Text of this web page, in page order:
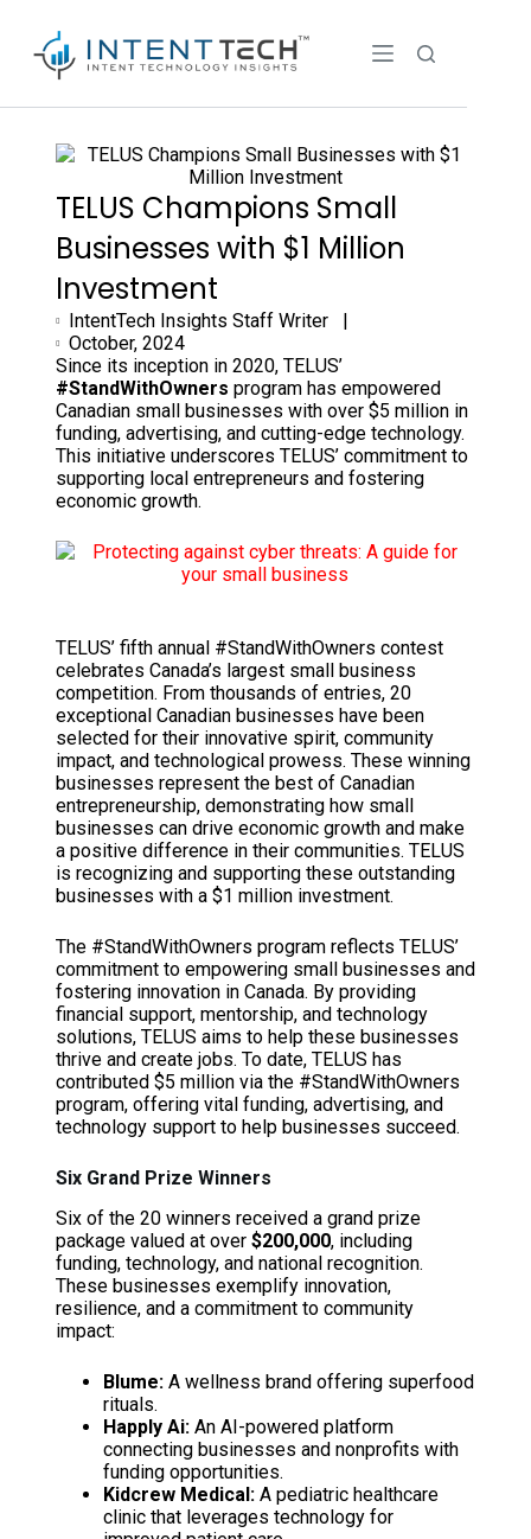
TELUS Champions Small
Businesses with $1 Million
Investment
IntentTech Insights Staff Writer |
October, 2024
Since its inception in 2020, TELUS’
#StandWithOwners program has empowered
Canadian small businesses with over $5 million in
funding, advertising, and cutting-edge technology.
This initiative underscores TELUS’ commitment to
supporting local entrepreneurs and fostering
economic growth.
TELUS’ fifth annual #StandWithOwners contest
celebrates Canada’s largest small business
competition. From thousands of entries, 20
exceptional Canadian businesses have been
selected for their innovative spirit, community
impact, and technological prowess. These winning
businesses represent the best of Canadian
entrepreneurship, demonstrating how small
businesses can drive economic growth and make
a positive difference in their communities. TELUS
is recognizing and supporting these outstanding
businesses with a $1 million investment.
The #StandWithOwners program reflects TELUS’
commitment to empowering small businesses and
fostering innovation in Canada. By providing
financial support, mentorship, and technology
solutions, TELUS aims to help these businesses
thrive and create jobs. To date, TELUS has
contributed $5 million via the #StandWithOwners
program, offering vital funding, advertising, and
technology support to help businesses succeed.
Six Grand Prize Winners
Six of the 20 winners received a grand prize
package valued at over $200,000, including
funding, technology, and national recognition.
These businesses exemplify innovation,
resilience, and a commitment to community
impact:
Blume:A wellness brand offering superfood
rituals.
Happly Ai:An AI-powered platform
connecting businesses and nonprofits with
funding opportunities.
Kidcrew Medical:A pediatric healthcare
clinic that leverages technology for